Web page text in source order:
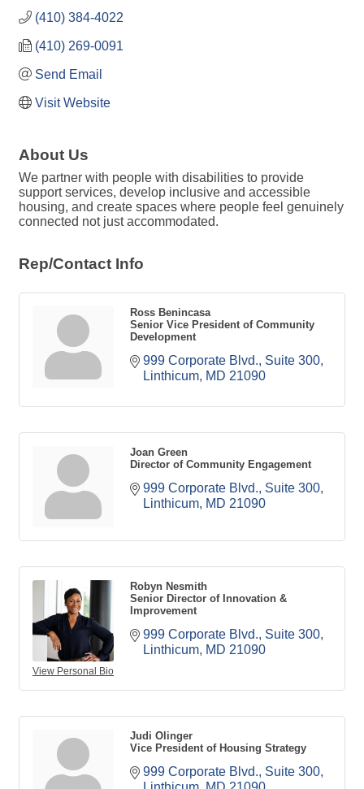
(410) 384-4022
(410) 269-0091
Send Email
Visit Website
About Us
We partner with people with disabilities to provide
support services, develop inclusive and accessible
housing, and create spaces where people feel genuinely
connected not just accommodated.
Rep/Contact Info
Ross Benincasa
Senior Vice President of Community
Development
999 Corporate Blvd., Suite 300
Linthicum MD 21090
Joan Green
Director of Community Engagement
999 Corporate Blvd., Suite 300
Linthicum MD 21090
View Personal Bio
Robyn Nesmith
Senior Director of Innovation &
Improvement
999 Corporate Blvd., Suite 300
Linthicum MD 21090
Judi Olinger
Vice President of Housing Strategy
999 Corporate Blvd., Suite 300